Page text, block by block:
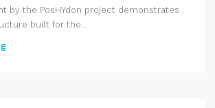
by the PosHYdon project demonstrates
built for the...